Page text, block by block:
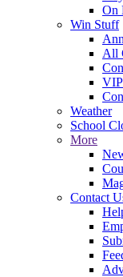
On
Win Stuff
All
Weather
School
More
Contact